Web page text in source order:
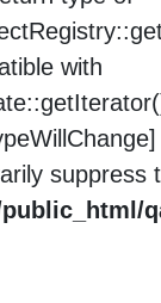
with
suppress